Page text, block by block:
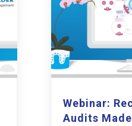
Webinar:
Audits